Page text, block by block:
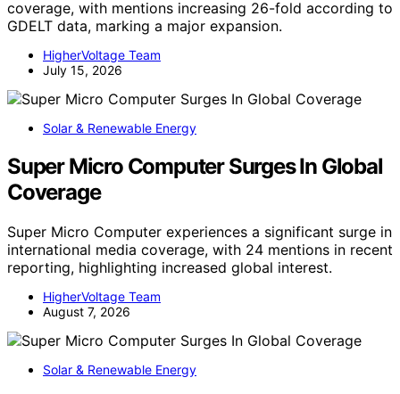
coverage, with mentions increasing 26-fold according to
GDELT data, marking a major expansion.
HigherVoltage Team
July 15, 2026
Solar & Renewable Energy
Super Micro Computer Surges In Global
Coverage
Super Micro Computer experiences a significant surge in
international media coverage, with 24 mentions in recent
reporting, highlighting increased global interest.
HigherVoltage Team
August 7, 2026
Solar & Renewable Energy